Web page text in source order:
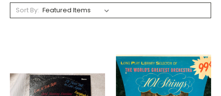
Sort By: